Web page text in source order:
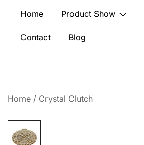
content
Home Product Show
Contact Blog
Home / Crystal Clutch